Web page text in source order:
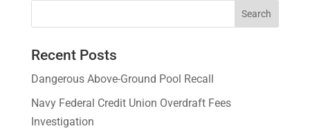
Recent Posts
Dangerous Above-Ground Pool Recall
Navy Federal Credit Union Overdraft Fees
Investigation